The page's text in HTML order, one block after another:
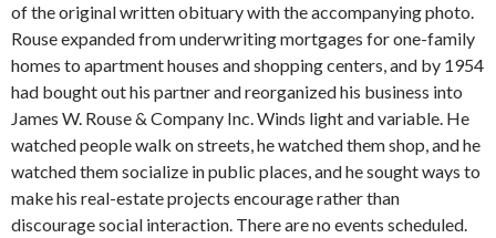
of the original written obituary with the accompanying photo.
Rouse expanded from underwriting mortgages for one-family
homes to apartment houses and shopping centers, and by 1954
had bought out his partner and reorganized his business into
James W. Rouse & Company Inc. Winds light and variable. He
watched people walk on streets, he watched them shop, and he
watched them socialize in public places, and he sought ways to
make his real-estate projects encourage rather than
discourage social interaction. There are no events scheduled.